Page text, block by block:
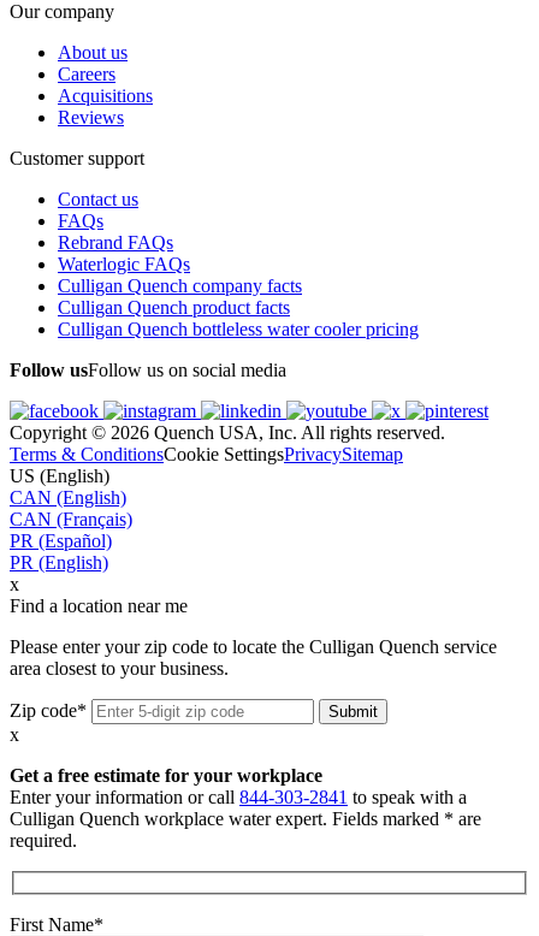
Our company
About us
Careers
Acquisitions
Reviews
Customer support
Contact us
FAQs
Rebrand FAQs
Waterlogic FAQs
Culligan Quench company facts
Culligan Quench product facts
Culligan Quench bottleless water cooler pricing
Follow usFollow us on social media
Copyright © 2026 Quench USA, Inc. All rights reserved.
Terms & ConditionsCookie SettingsPrivacySitemap
US (English)
CAN (English)
CAN (Français)
PR (Español)
PR (English)
x
Find a location near me
Please enter your zip code to locate the Culligan Quench service
area closest to your business.
Zip code*
x
Get a free estimate for your workplace
Enter your information or call 844-303-2841 to speak with a
Culligan Quench workplace water expert. Fields marked * are
required.
First Name*